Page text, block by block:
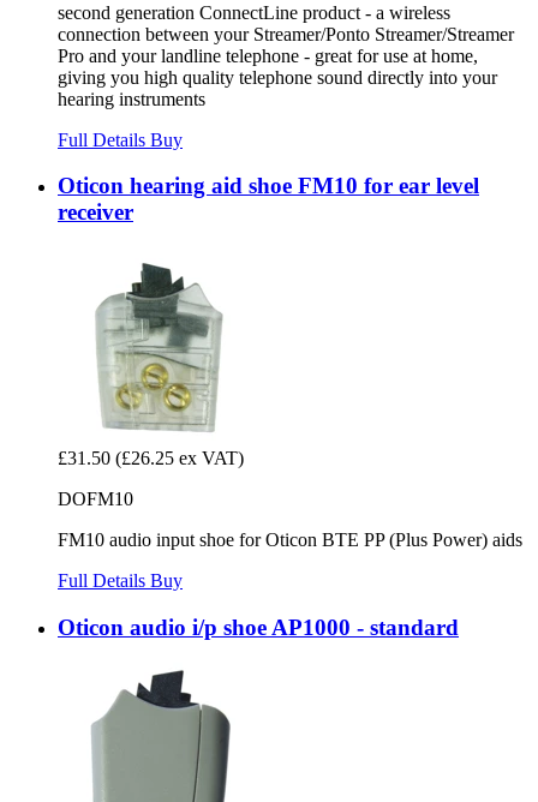
second generation ConnectLine product - a wireless
connection between your Streamer/Ponto Streamer/Streamer
Pro and your landline telephone - great for use at home,
giving you high quality telephone sound directly into your
hearing instruments
Full Details Buy
Oticon hearing aid shoe FM10 for ear level
receiver
£31.50 (£26.25 ex VAT)
DOFM10
FM10 audio input shoe for Oticon BTE PP (Plus Power) aids
Full Details Buy
Oticon audio i/p shoe AP1000 - standard